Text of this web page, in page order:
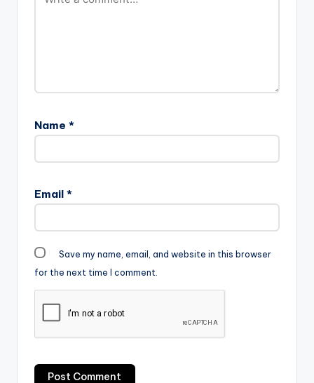
Name *
Email *
Save my name, email, and website in this browser
for the next time I comment.